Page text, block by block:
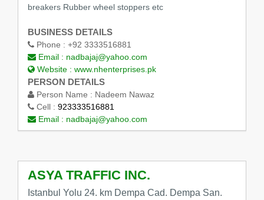
breakers Rubber wheel stoppers etc
BUSINESS DETAILS
Phone : +92 3333516881
Email : nadbajaj@yahoo.com
Website : www.nhenterprises.pk
PERSON DETAILS
Person Name : Nadeem Nawaz
Cell : 923333516881
Email : nadbajaj@yahoo.com
ASYA TRAFFIC INC.
Istanbul Yolu 24. km Dempa Cad. Dempa San.